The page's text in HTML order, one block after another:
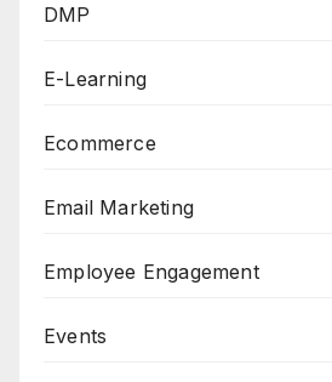
DMP
E-Learning
Ecommerce
Email Marketing
Employee Engagement
Events